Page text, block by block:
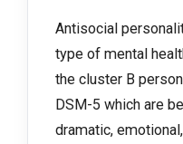
Antisocial
type of mental
the cluster B
DSM-5 which are
dramatic,